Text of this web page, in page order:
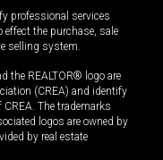
professional services
effect the purchase, sale
selling system.
the REALTOR® logo are
(CREA) and identify
The trademarks
logos are owned by
by real estate